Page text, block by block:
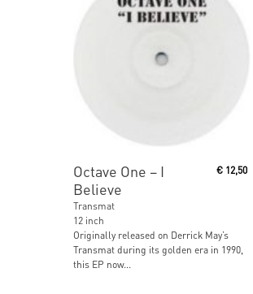
Octave One ‎– I
Believe
€ 12,50
Transmat
12 inch
Originally released on Derrick May’s
Transmat during its golden era in 1990,
this EP now...